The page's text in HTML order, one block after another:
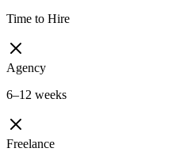
Time to Hire
Agency
6–12 weeks
Freelance